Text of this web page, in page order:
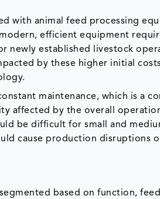
with animal feed processing
efficient equipment
newly established livestock
by these higher initial
maintenance, which is a
affected by the overall
be difficult for small and
cause production disruptions
based on function,